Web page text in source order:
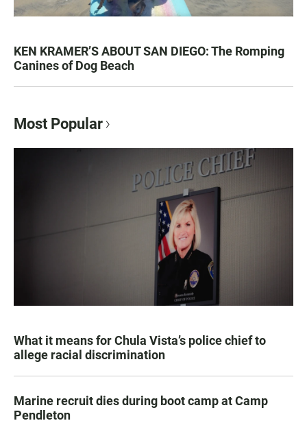
KEN KRAMER’S ABOUT SAN DIEGO: The Romping
Canines of Dog Beach
Most Popular
What it means for Chula Vista’s police chief to
allege racial discrimination
Marine recruit dies during boot camp at Camp
Pendleton